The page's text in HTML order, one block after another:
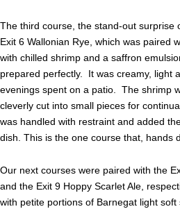
The third course, the stand-out surprise
Exit 6 Wallonian Rye, which was paired
with chilled shrimp and a saffron
prepared perfectly. It was creamy, light
evenings spent on a patio. The shrimp
cleverly cut into small pieces for
was handled with restraint and added
dish. This is the one course that, hands
Our next courses were paired with the
and the Exit 9 Hoppy Scarlet Ale,
with petite portions of Barnegat light